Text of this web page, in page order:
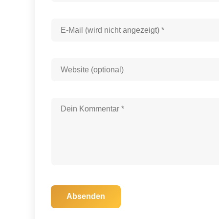
Absenden
30. November 2025